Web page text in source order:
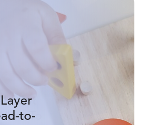
Pilot
To
to-